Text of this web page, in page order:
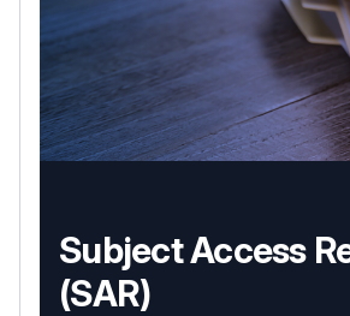
Subject Access
(SAR)